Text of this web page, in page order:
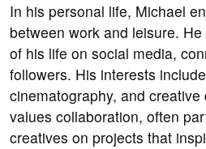
In his personal life, Michael
between work and leisure.
of his life on social media,
followers. His interests
cinematography, and
values collaboration, often
creatives on projects that